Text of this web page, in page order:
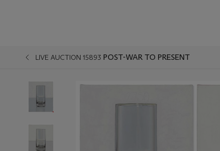
LIVE AUCTION 15893 POST-WAR TO PRESENT